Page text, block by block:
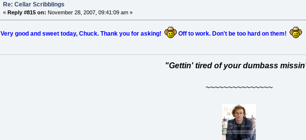
Re: Cellar Scribblings
« Reply #815 on: November 28, 2007, 09:41:09 am »
Very good and sweet today, Chuck. Thank you for asking! Off to work. Don't be too hard on them!
"Gettin' tired of your dumbass
~~~~~~~~~~~~~~~